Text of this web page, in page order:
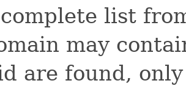
list
may
are found,